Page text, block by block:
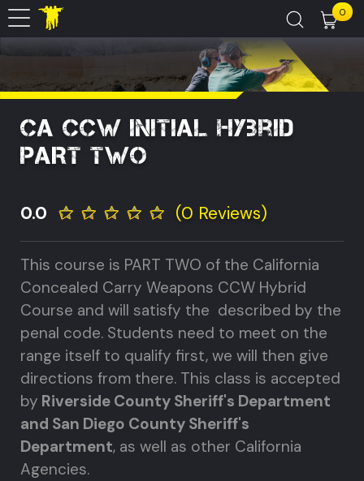
0
CA CCW Initial Hybrid
PART TWO
0.0 (0 Reviews)
This course is PART TWO of the California
Concealed Carry Weapons CCW Hybrid
Course and will satisfy the described by the
penal code. Students need to meet on the
range itself to qualify first, we will then give
directions from there. This class is accepted
by Riverside County Sheriff's Department
and San Diego County Sheriff's
Department, as well as other California
Agencies.